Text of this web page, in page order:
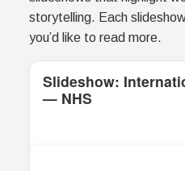
storytelling. Each
you’d like to read more.
Slideshow:
— NHS